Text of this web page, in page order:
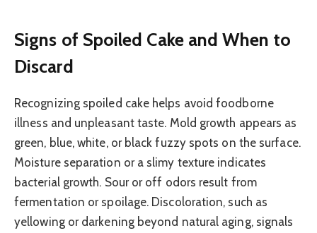
Signs of Spoiled Cake and When to
Discard
Recognizing spoiled cake helps avoid foodborne
illness and unpleasant taste. Mold growth appears as
green, blue, white, or black fuzzy spots on the surface.
Moisture separation or a slimy texture indicates
bacterial growth. Sour or off odors result from
fermentation or spoilage. Discoloration, such as
yellowing or darkening beyond natural aging, signals